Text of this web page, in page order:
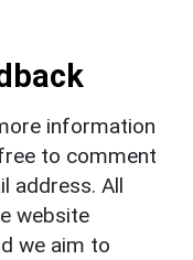
information
to comment
address. All
website
we aim to